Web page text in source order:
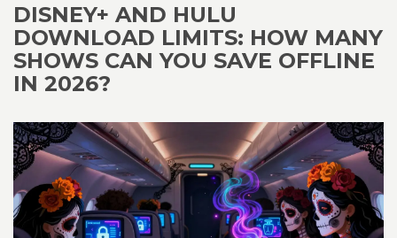
DISNEY+ AND HULU
DOWNLOAD LIMITS: HOW MANY
SHOWS CAN YOU SAVE OFFLINE
IN 2026?